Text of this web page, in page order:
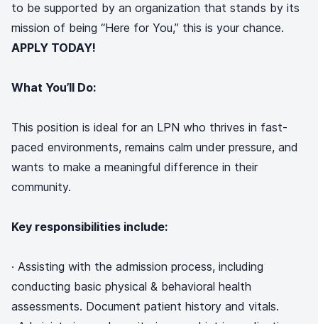
to be supported by an organization that stands by its
mission of being “Here for You,” this is your chance.
APPLY TODAY!
What You’ll Do:
This position is ideal for an LPN who thrives in fast-
paced environments, remains calm under pressure, and
wants to make a meaningful difference in their
community.
Key responsibilities include:
· Assisting with the admission process, including
conducting basic physical & behavioral health
assessments. Document patient history and vitals.